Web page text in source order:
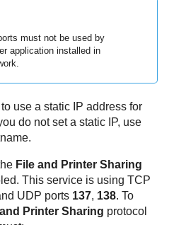
must not be used by
application installed in
use a static IP address for
do not set a static IP, use
File and Printer Sharing
This service is using TCP
UDP ports 137, 138. To
Printer Sharing protocol